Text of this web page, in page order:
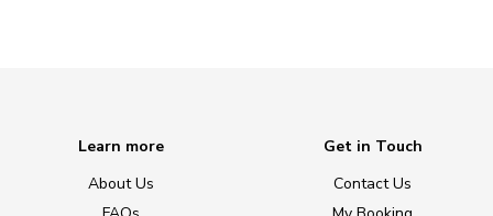
Learn more
About Us
Get in Touch
Contact Us